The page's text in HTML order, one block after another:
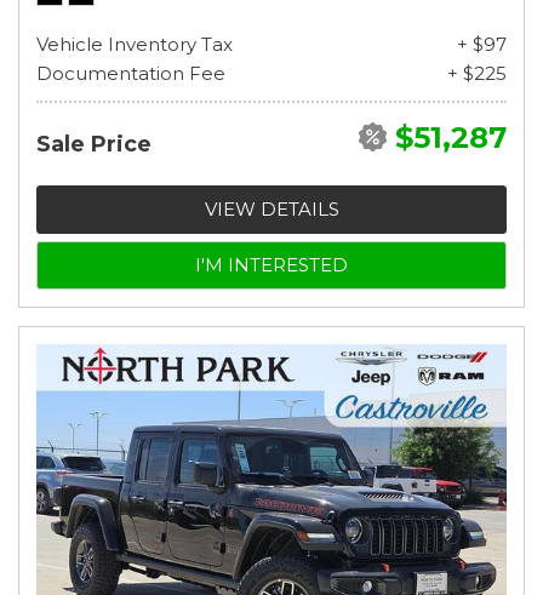
Vehicle Inventory Tax
+ $97
Documentation Fee
+ $225
Sale Price $51,287
VIEW DETAILS
I'M INTERESTED